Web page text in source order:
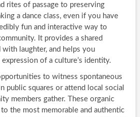
rites of passage to preserving
a dance class, even if you have
fun and interactive way to
It provides a shared
laughter, and helps you
of a culture’s identity.
to witness spontaneous
public squares or attend local social
members gather. These organic
the most memorable and authentic